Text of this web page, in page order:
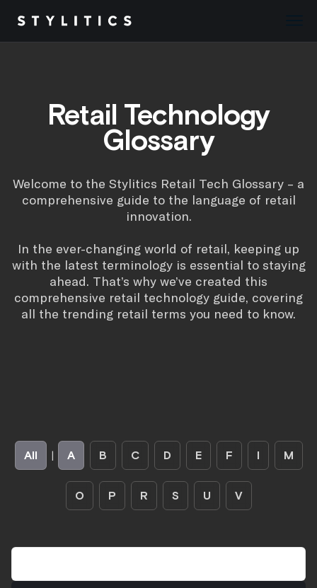
content
Retail Technology
Glossary
Welcome to the Stylitics Retail Tech Glossary – a
comprehensive guide to the language of retail
innovation.
In the ever-changing world of retail, keeping up
with the latest terminology is essential to staying
ahead. That’s why we’ve created this
comprehensive retail technology guide, covering
all the trending retail terms you need to know.
All | A B C D E F I M
O P R S U V